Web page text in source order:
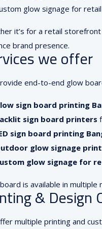
glow signage for
it’s for a retail
brand presence.
we offer
end-to-end glow
sign board printing
sign board printers
sign board printing
glow signage
glow signage for
board is available in
& Design
multiple printing and